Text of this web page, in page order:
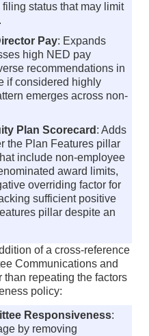
status that may limit
Pay: Expands
high NED pay
recommendations in
if considered highly
emerges across non-
Plan Scorecard : Adds
the Plan Features pillar
include non-employee
award limits,
overriding factor for
sufficient positive
pillar despite an
of a cross-reference
Communications and
than repeating the factors
policy:
Responsiveness:
by removing